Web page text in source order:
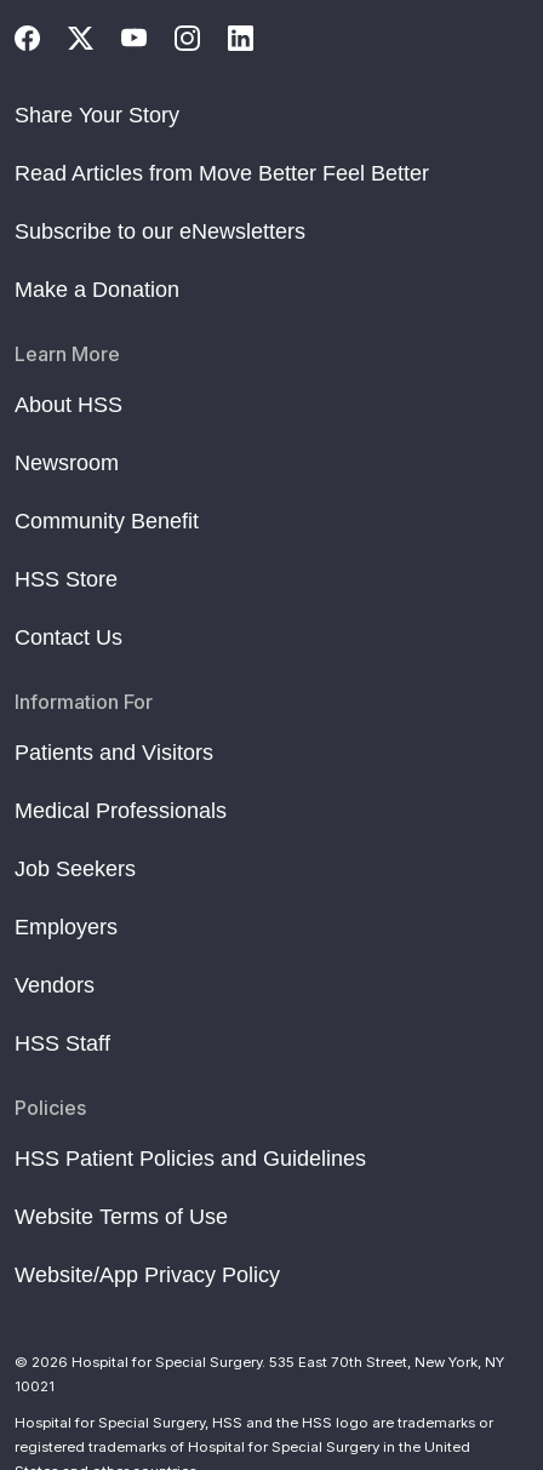
Share Your Story
Read Articles from Move Better Feel Better
Subscribe to our eNewsletters
Make a Donation
Learn More
About HSS
Newsroom
Community Benefit
HSS Store
Contact Us
Information For
Patients and Visitors
Medical Professionals
Job Seekers
Employers
Vendors
HSS Staff
Policies
HSS Patient Policies and Guidelines
Website Terms of Use
Website/App Privacy Policy
© 2026 Hospital for Special Surgery. 535 East 70th Street, New York, NY
10021
Hospital for Special Surgery, HSS and the HSS logo are trademarks or
registered trademarks of Hospital for Special Surgery in the United